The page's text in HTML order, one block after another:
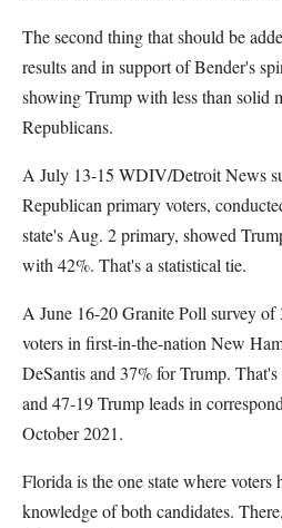
The second thing that should be
results and in support of Bender's
showing Trump with less than solid
Republicans.
A July 13-15 WDIV/Detroit News
Republican primary voters,
state's Aug. 2 primary, showed
with 42%. That's a statistical tie.
A June 16-20 Granite Poll survey
voters in first-in-the-nation New
DeSantis and 37% for Trump.
and 47-19 Trump leads in
October 2021.
Florida is the one state where voters
knowledge of both candidates.